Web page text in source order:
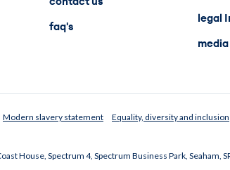
faq's
legal
Modern slavery statement Equality, diversity and inclusion
House, Spectrum 4, Spectrum Business Park, Seaham,